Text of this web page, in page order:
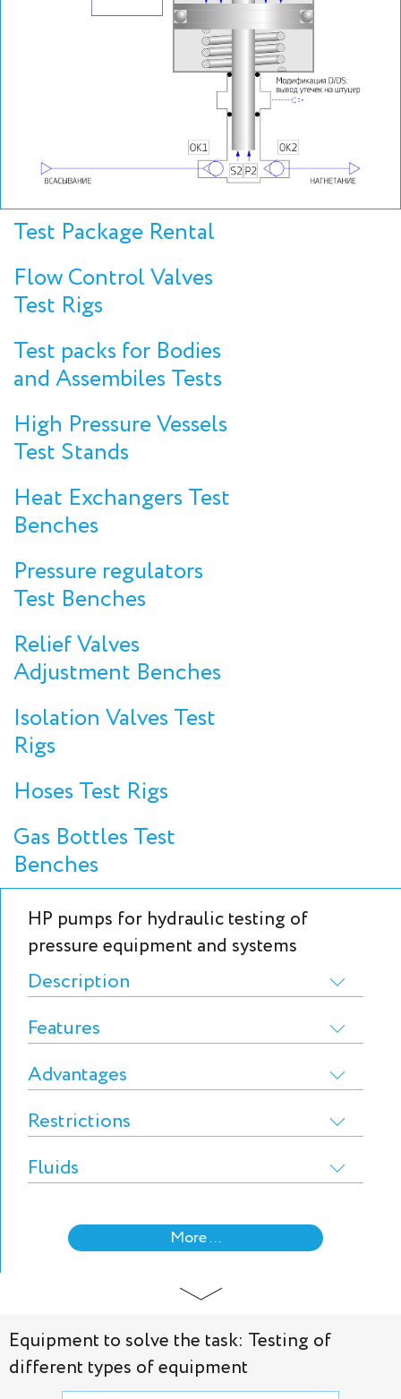
Test Package Rental
Flow Control Valves
Test Rigs
Test packs for Bodies
and Assembiles Tests
High Pressure Vessels
Test Stands
Heat Exchangers Test
Benches
Pressure regulators
Test Benches
Relief Valves
Adjustment Benches
Isolation Valves Test
Rigs
Hoses Test Rigs
Gas Bottles Test
Benches
HP pumps for hydraulic testing of
pressure equipment and systems
Description
Features
Advantages
Restrictions
Fluids
More ...
Equipment to solve the task: Testing of
different types of equipment